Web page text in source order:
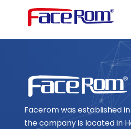
Facerom was established in
the company is located in